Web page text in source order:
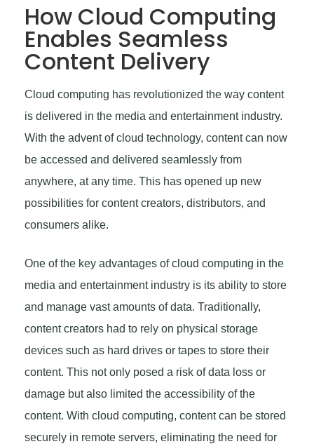
How Cloud Computing
Enables Seamless
Content Delivery
Cloud computing has revolutionized the way content
is delivered in the media and entertainment industry.
With the advent of cloud technology, content can now
be accessed and delivered seamlessly from
anywhere, at any time. This has opened up new
possibilities for content creators, distributors, and
consumers alike.
One of the key advantages of cloud computing in the
media and entertainment industry is its ability to store
and manage vast amounts of data. Traditionally,
content creators had to rely on physical storage
devices such as hard drives or tapes to store their
content. This not only posed a risk of data loss or
damage but also limited the accessibility of the
content. With cloud computing, content can be stored
securely in remote servers, eliminating the need for